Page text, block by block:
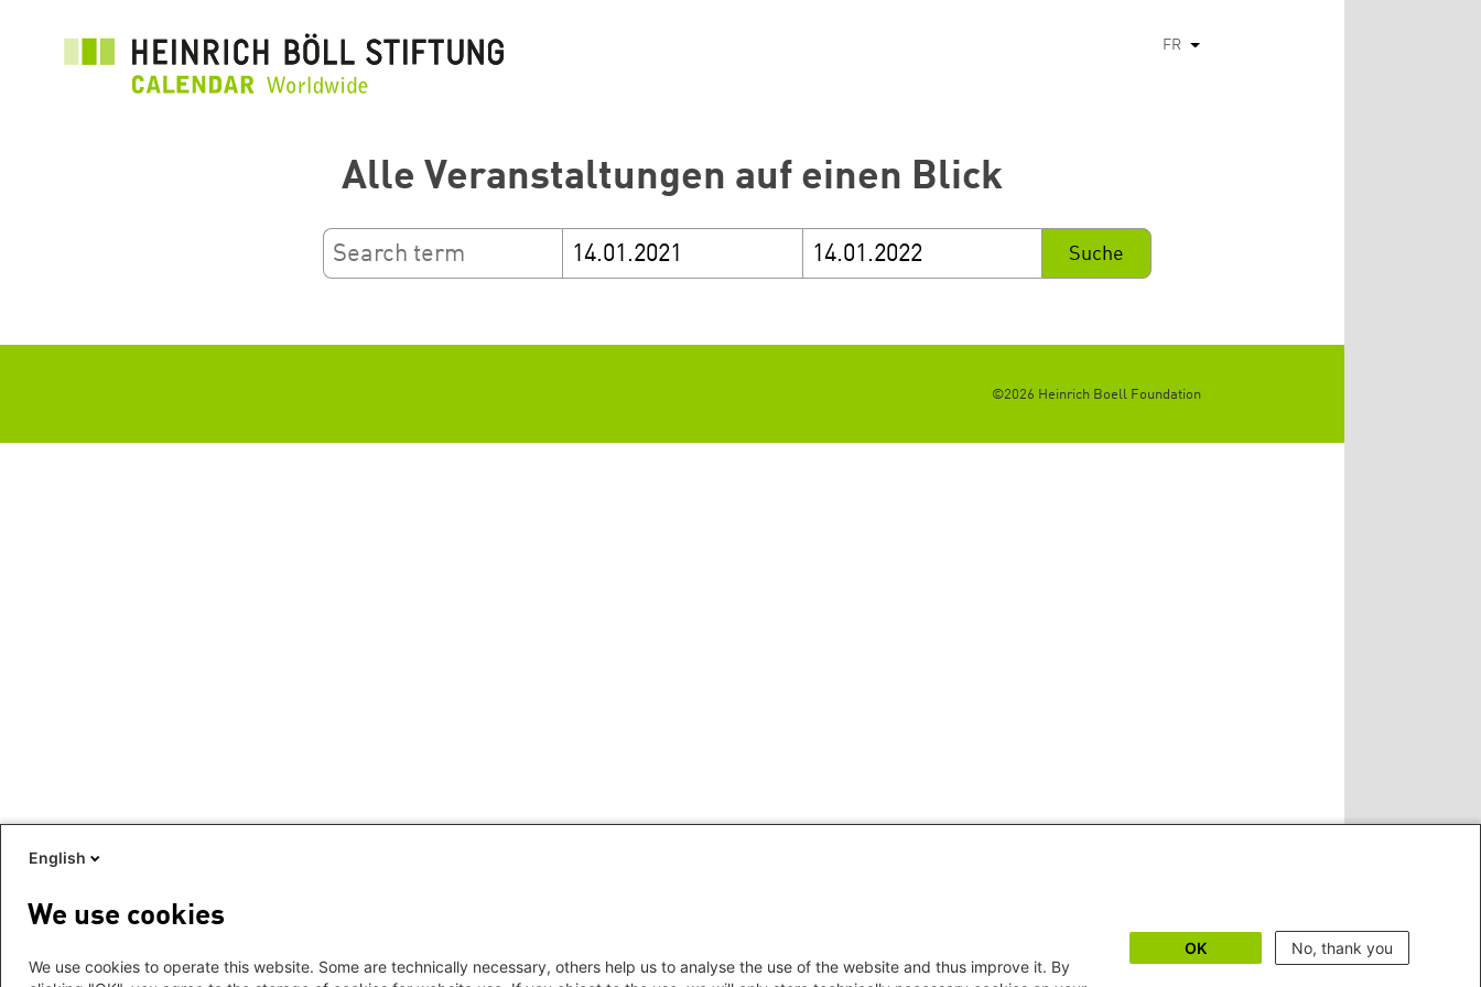
FR Lister les actions supplémentaires
Alle Veranstaltungen auf einen Blick
©2026 Heinrich Boell Foundation
English
We use cookies
We use cookies to operate this website. Some are technically necessary, others help us to analyse the use of the website and thus improve it. By
OK No, thank you